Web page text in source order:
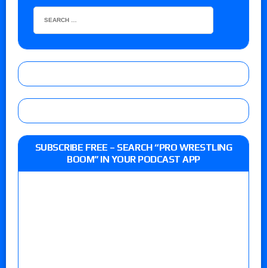
SUBSCRIBE FREE – SEARCH “PRO WRESTLING
BOOM” IN YOUR PODCAST APP